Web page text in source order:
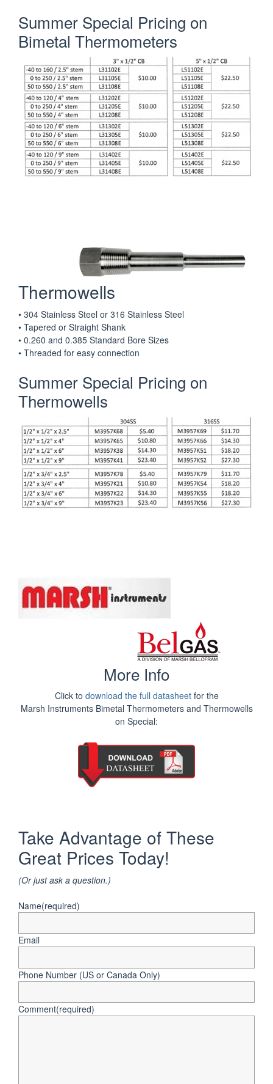
Summer Special Pricing on
Bimetal Thermometers
Thermowells
• 304 Stainless Steel or 316 Stainless Steel
• Tapered or Straight Shank
• 0.260 and 0.385 Standard Bore Sizes
• Threaded for easy connection
Summer Special Pricing on
Thermowells
More Info
Click to download the full datasheetfor the
Marsh Instruments Bimetal Thermometers and Thermowells
on Special:
Take Advantage of These
Great Prices Today!
(Or just ask a question.)
Name(required)
Email
Phone Number (US or Canada Only)
Comment(required)